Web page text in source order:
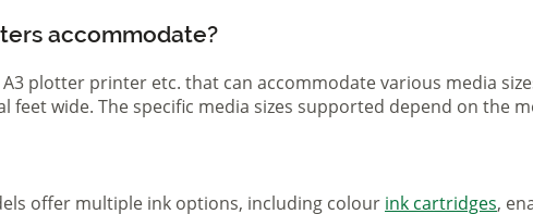
accommodate?
plotter printer etc. that can accommodate various media
feet wide. The specific media sizes supported depend on the
offer multiple ink options, including colour ink cartridges,